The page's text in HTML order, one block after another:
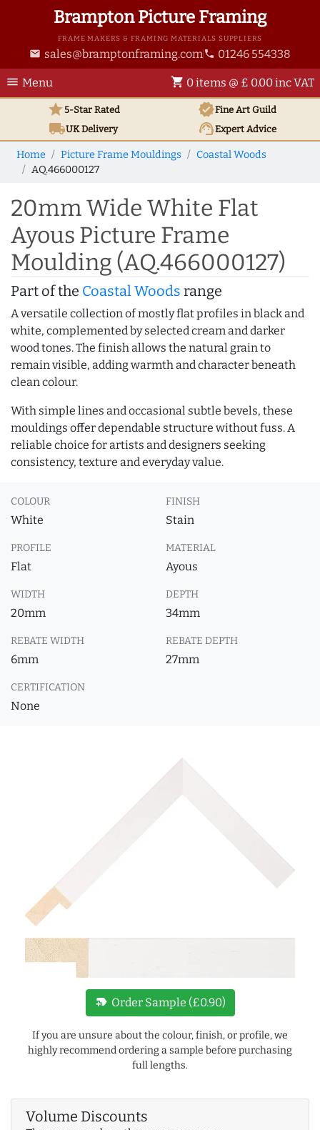
Brampton Picture Framing
FRAME MAKERS & FRAMING MATERIALS SUPPLIERS
email sales@bramptonframing.com phone 01246 554338
menu Menu shopping_cart 0 items @ £ 0.00 inc VAT
star5-Star Rated verifiedFine Art Guild
local_shippingUKDelivery support_agentExpert Advice
Home Picture Frame Mouldings
Coastal Woods
AQ.466000127
20mm Wide White Flat
Ayous Picture Frame
Moulding (AQ.466000127)
Part of the Coastal Woods range
A versatile collection of mostly flat profiles in black and
white, complemented by selected cream and darker
wood tones. The finish allows the natural grain to
remain visible, adding warmth and character beneath
clean colour.
With simple lines and occasional subtle bevels, these
mouldings offer dependable structure without fuss. A
reliable choice for artists and designers seeking
consistency, texture and everyday value.
COLOUR
White
FINISH
Stain
PROFILE
Flat
MATERIAL
Ayous
WIDTH
20mm
DEPTH
34mm
REBATE WIDTH
6mm
REBATE DEPTH
27mm
CERTIFICATION
None
new_label Order Sample (£0.90)
If you are unsure about the colour, finish, or profile, we
highly recommend ordering a sample before purchasing
full lengths.
Volume Discounts